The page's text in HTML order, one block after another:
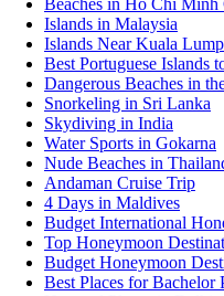
Islands in Malaysia
Islands Near Kuala
Best Portuguese Islands
Dangerous Beaches in
Snorkeling in Sri Lanka
Skydiving in India
Water Sports in Gokarna
Nude Beaches in
Andaman Cruise Trip
4 Days in Maldives
Budget International
Top Honeymoon
Budget Honeymoon
Best Places for Bachelor